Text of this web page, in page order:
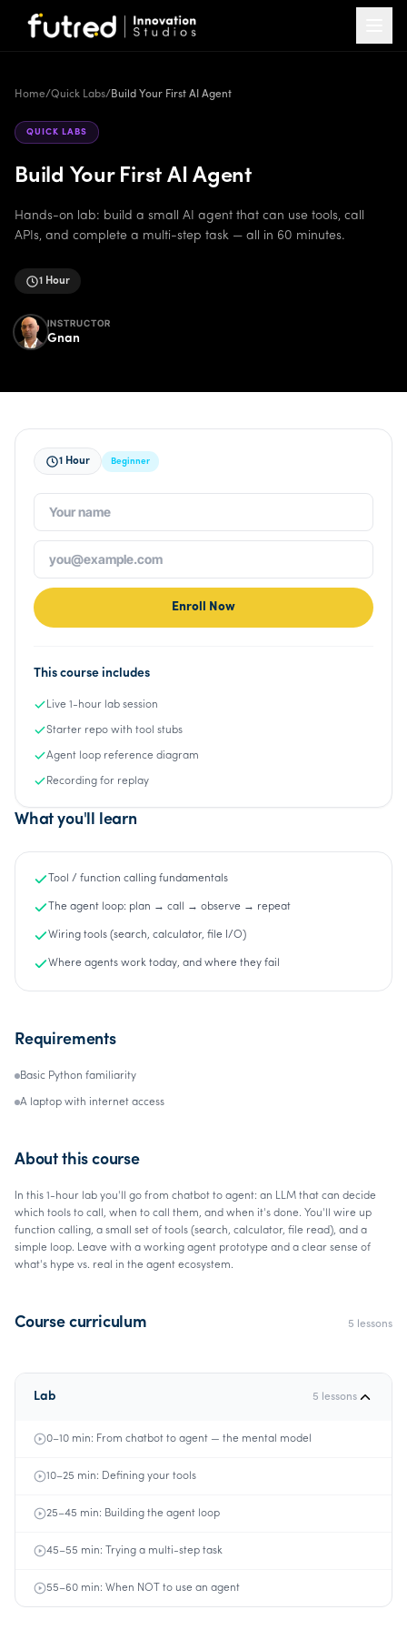
Home/Quick Labs/ Build Your First AI Agent
QUICK LABS
Build Your First AI Agent
Hands-on lab: build a small AI agent that can use tools, call
APIs, and complete a multi-step task — all in 60 minutes.
1 Hour
INSTRUCTOR
Gnan
What you'll learn
Tool / function calling fundamentals
The agent loop: plan → call → observe → repeat
Wiring tools (search, calculator, file I/O)
Where agents work today, and where they fail
Requirements
Basic Python familiarity
A laptop with internet access
About this course
In this 1-hour lab you'll go from chatbot to agent: an LLM that can decide
which tools to call, when to call them, and when it's done. You'll wire up
function calling, a small set of tools (search, calculator, file read), and a
simple loop. Leave with a working agent prototype and a clear sense of
what's hype vs. real in the agent ecosystem.
Course curriculum 5 lessons
Lab 5 lessons
0–10 min: From chatbot to agent — the mental model
10–25 min: Defining your tools
25–45 min: Building the agent loop
45–55 min: Trying a multi-step task
55–60 min: When NOT to use an agent
1 Hour Beginner
Enroll Now
This course includes
Live 1-hour lab session
Starter repo with tool stubs
Agent loop reference diagram
Recording for replay